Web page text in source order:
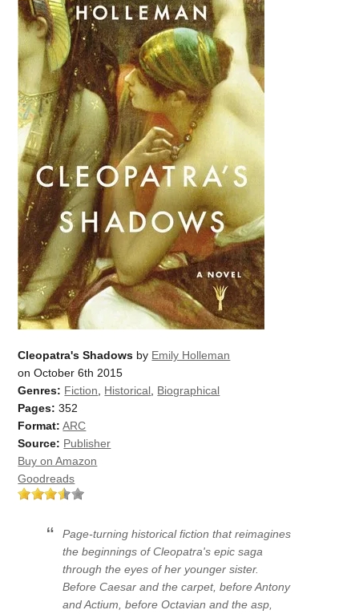
Cleopatra's Shadows by Emily Holleman
on October 6th 2015
Genres: Fiction Historical Biographical
Pages: 352
Format: ARC
Source: Publisher
Buy on Amazon
Goodreads
Page-turning historical fiction that reimagines
the beginnings of Cleopatra's epic saga
through the eyes of her younger sister.
Before Caesar and the carpet, before Antony
and Actium, before Octavian and the asp,